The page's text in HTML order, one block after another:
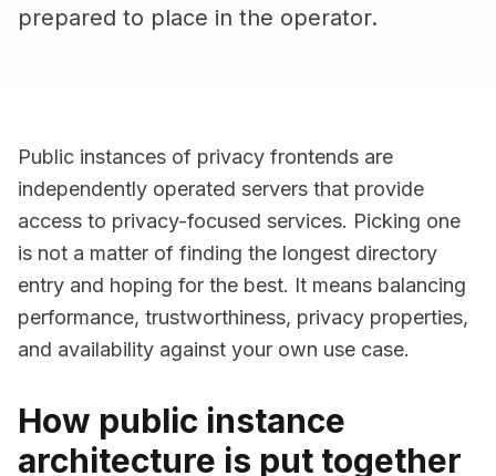
prepared to place in the operator.
Public instances of privacy frontends are
independently operated servers that provide
access to privacy-focused services. Picking one
is not a matter of finding the longest directory
entry and hoping for the best. It means balancing
performance, trustworthiness, privacy properties,
and availability against your own use case.
How public instance
architecture is put together